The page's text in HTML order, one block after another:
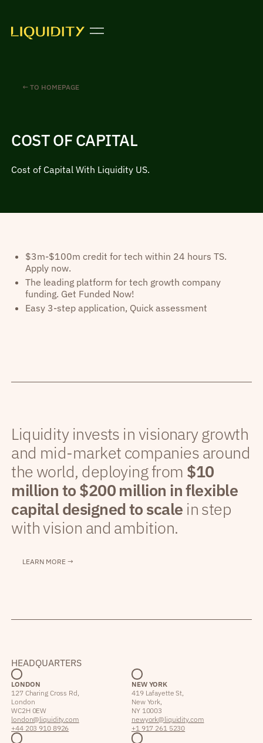
← TO HOMEPAGE
COST OF CAPITAL
Cost of Capital With Liquidity US.
$3m-$100m credit for tech within 24 hours TS.
Apply now.
The leading platform for tech growth company
funding. Get Funded Now!
Easy 3-step application, Quick assessment
Liquidity invests in visionary growth
and mid-market companies around
the world, deploying from $10
million to $200 million in flexible
capital designed to scale in step
with vision and ambition.
LEARN MORE →
HEADQUARTERS
LONDON
127 Charing Cross Rd,
London
WC2H 0EW
london@liquidity.com
+44 203 910 8926
NEW YORK
419 Lafayette St,
New York,
NY 10003
newyork@liquidity.com
+1 917 261 5230